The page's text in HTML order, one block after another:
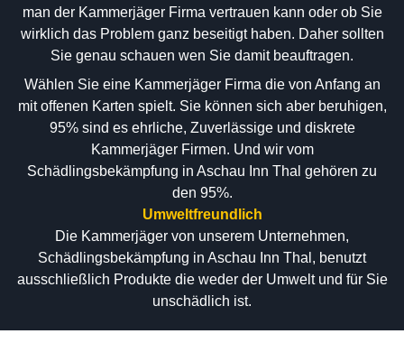
man der Kammerjäger Firma vertrauen kann oder ob Sie
wirklich das Problem ganz beseitigt haben. Daher sollten
Sie genau schauen wen Sie damit beauftragen.
Wählen Sie eine Kammerjäger Firma die von Anfang an
mit offenen Karten spielt. Sie können sich aber beruhigen,
95% sind es ehrliche, Zuverlässige und diskrete
Kammerjäger Firmen. Und wir vom
Schädlingsbekämpfung in Aschau Inn Thal gehören zu
den 95%.
Umweltfreundlich
Die Kammerjäger von unserem Unternehmen,
Schädlingsbekämpfung in Aschau Inn Thal, benutzt
ausschließlich Produkte die weder der Umwelt und für Sie
unschädlich ist.